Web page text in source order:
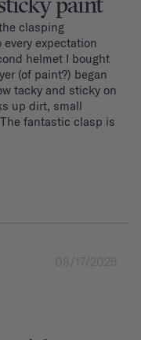
paint
clasping
expectation
helmet I bought
(of paint?) began
tacky and sticky on
up dirt, small
fantastic clasp is
08/17/2025